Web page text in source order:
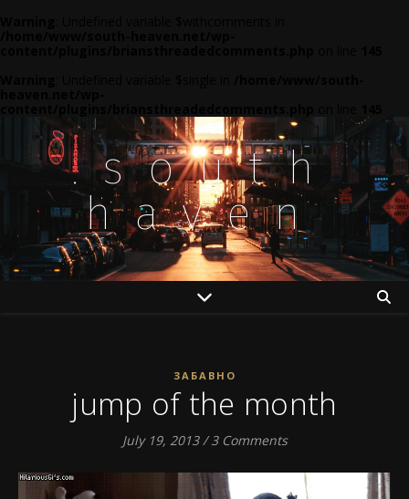
.south
haven
ЗАБАВНО
jump of the month
July 19, 2013 / 3 Comments